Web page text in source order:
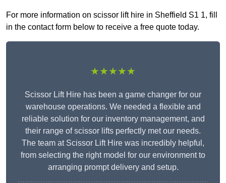
For more information on scissor lift hire in Sheffield S1 1, fill
in the contact form below to receive a free quote today.
★★★★★
Scissor Lift Hire has been a game changer for our
warehouse operations. We needed a flexible and
reliable solution for our inventory management, and
their range of scissor lifts perfectly met our needs.
The team at Scissor Lift Hire was incredibly helpful,
from selecting the right model for our environment to
arranging prompt delivery and setup.